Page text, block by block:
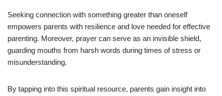
Seeking connection with something greater than oneself
empowers parents with resilience and love needed for effective
parenting. Moreover, prayer can serve as an invisible shield,
guarding mouths from harsh words during times of stress or
misunderstanding.
By tapping into this spiritual resource, parents gain insight into